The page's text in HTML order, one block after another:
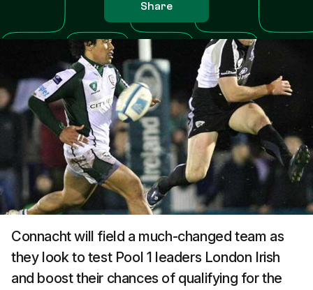
Share
Connacht will field a much-changed team as
they look to test Pool 1 leaders London Irish
and boost their chances of qualifying for the